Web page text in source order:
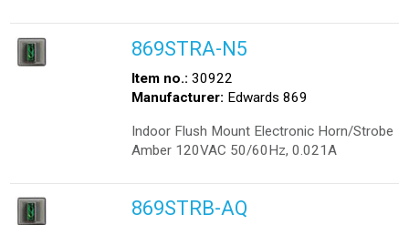
869STRA-N5
Item no.: 30922
Manufacturer: Edwards 869
Indoor Flush Mount Electronic Horn/Strobe
Amber 120VAC 50/60Hz, 0.021A
869STRB-AQ